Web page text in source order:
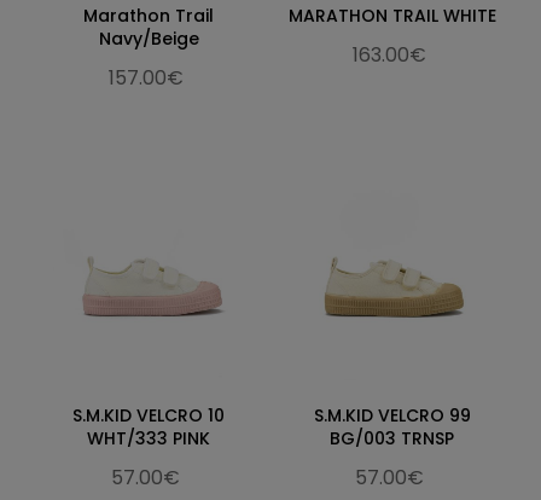
Marathon Trail
Navy/Beige
157.00€
MARATHON TRAIL WHITE
163.00€
S.M.KID VELCRO 10
WHT/333 PINK
57.00€
S.M.KID VELCRO 99
BG/003 TRNSP
57.00€